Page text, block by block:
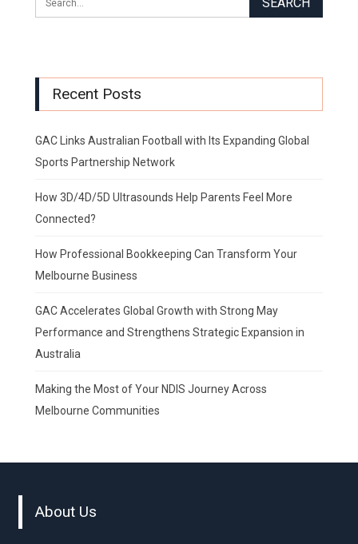
Recent Posts
GAC Links Australian Football with Its Expanding Global
Sports Partnership Network
How 3D/4D/5D Ultrasounds Help Parents Feel More
Connected?
How Professional Bookkeeping Can Transform Your
Melbourne Business
GAC Accelerates Global Growth with Strong May
Performance and Strengthens Strategic Expansion in
Australia
Making the Most of Your NDIS Journey Across
Melbourne Communities
About Us